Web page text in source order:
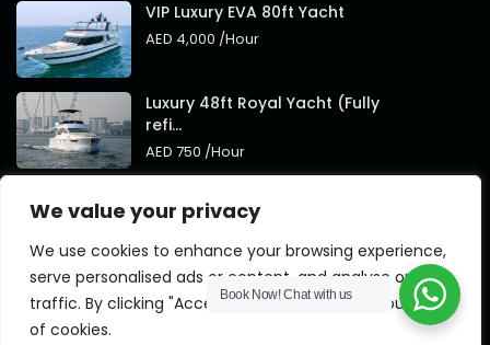
We value your privacy
We use cookies to enhance your browsing experience,
serve personalised ads or content, and analyse our
traffic. By clicking "Accept All", you consent to our use
of cookies.
VIP Luxury EVA 80ft Yacht
AED 4,000 /Hour
Luxury 48ft Royal Yacht (Fully
refi...
AED 750 /Hour
Brand
AED 4,000/Hour
Book Now!Chat with us